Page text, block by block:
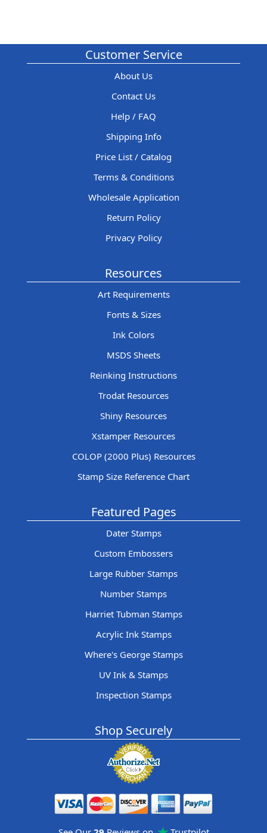
Customer Service
About Us
Contact Us
Help / FAQ
Shipping Info
Price List / Catalog
Terms & Conditions
Wholesale Application
Return Policy
Privacy Policy
Resources
Art Requirements
Fonts & Sizes
Ink Colors
MSDS Sheets
Reinking Instructions
Trodat Resources
Shiny Resources
Xstamper Resources
COLOP (2000 Plus) Resources
Stamp Size Reference Chart
Featured Pages
Dater Stamps
Custom Embossers
Large Rubber Stamps
Number Stamps
Harriet Tubman Stamps
Acrylic Ink Stamps
Where's George Stamps
UV Ink & Stamps
Inspection Stamps
Shop Securely